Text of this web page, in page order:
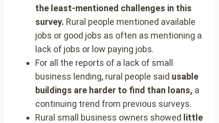
the least-mentioned challenges in this
survey. Rural people mentioned available
jobs or good jobs as often as mentioning a
lack of jobs or low paying jobs.
For all the reports of a lack of small
business lending, rural people said usable
buildings are harder to find than loans, a
continuing trend from previous surveys.
Rural small business owners showed little